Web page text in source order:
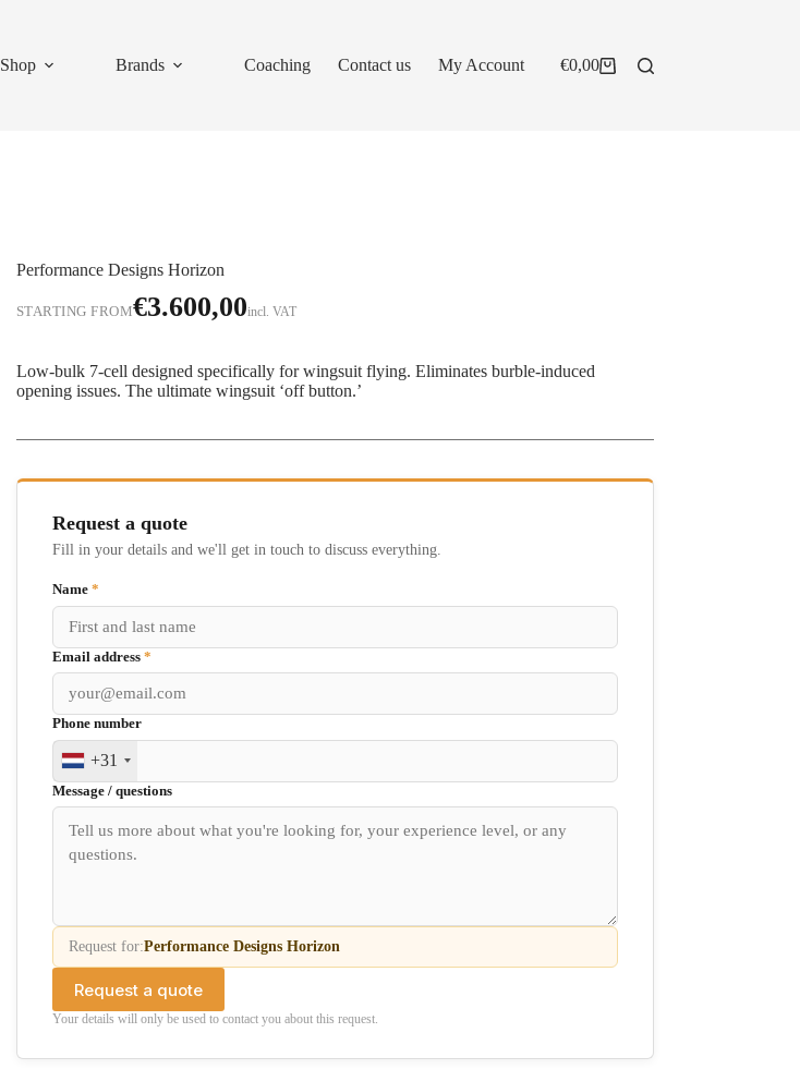
Shop
Brands Coaching Contact us My Account
Shopping
€0,00
Performance Designs Horizon
STARTING FROM€3.600,00incl. VAT
Low-bulk 7-cell designed specifically for wingsuit flying. Eliminates burble-induced
opening issues. The ultimate wingsuit ‘off button.’
Request a quote
Fill in your details and we'll get in touch to discuss everything.
Name *
Email address *
Phone number
+31
Message / questions
Request for:Performance Designs Horizon
Request a quote
Your details will only be used to contact you about this request.